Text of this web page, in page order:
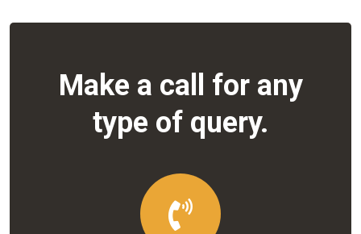
Make a call for any
type of query.